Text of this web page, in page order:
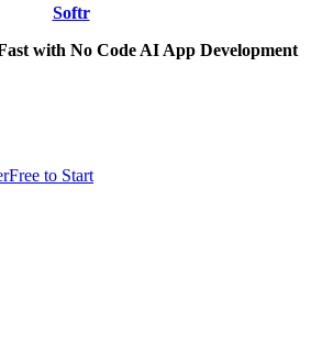
Softr
with No Code AI App Development
Free to Start